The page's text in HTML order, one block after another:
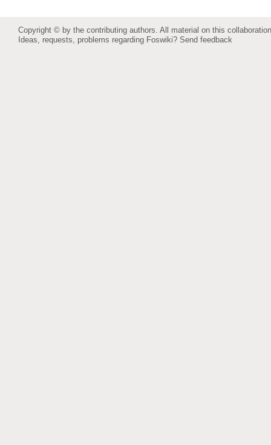
Copyright © by the contributing authors. All material on this
Ideas, requests, problems regarding Foswiki? Send feedback